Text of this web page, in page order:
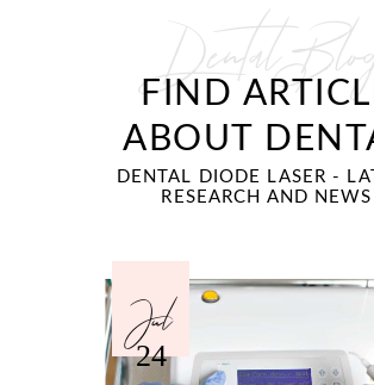
Dental
FIND
ABOUT
DENTAL DIODE LASER -
RESEARCH AND NEWS
Jul
24